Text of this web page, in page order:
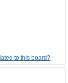
to this board?